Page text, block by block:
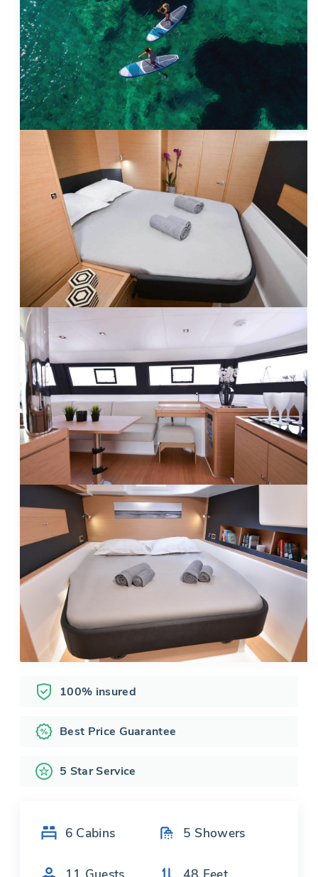
100% insured
Best Price Guarantee
5 Star Service
6 Cabins 5 Showers